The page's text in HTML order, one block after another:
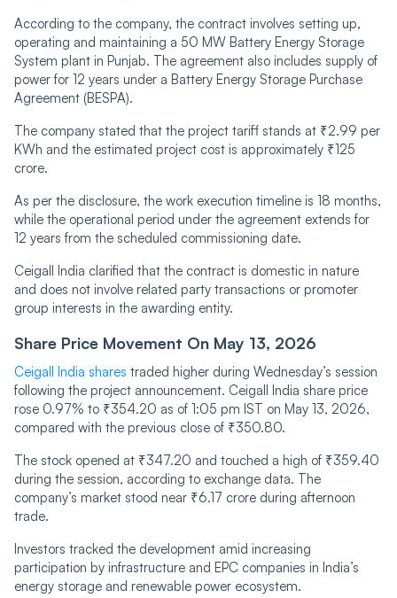
According to the company, the contract involves setting up,
operating and maintaining a 50 MW Battery Energy Storage
System plant in Punjab. The agreement also includes supply of
power for 12 years under a Battery Energy Storage Purchase
Agreement (BESPA).
The company stated that the project tariff stands at ₹2.99 per
KWh and the estimated project cost is approximately ₹125
crore.
As per the disclosure, the work execution timeline is 18 months,
while the operational period under the agreement extends for
12 years from the scheduled commissioning date.
Ceigall India clarified that the contract is domestic in nature
and does not involve related party transactions or promoter
group interests in the awarding entity.
Share Price Movement On May 13, 2026
Ceigall India shares traded higher during Wednesday’s session
following the project announcement. Ceigall India share price
rose 0.97% to ₹354.20 as of 1:05 pm IST on May 13, 2026,
compared with the previous close of ₹350.80.
The stock opened at ₹347.20 and touched a high of ₹359.40
during the session, according to exchange data. The
company’s market stood near ₹6.17 crore during afternoon
trade.
Investors tracked the development amid increasing
participation by infrastructure and EPC companies in India’s
energy storage and renewable power ecosystem.